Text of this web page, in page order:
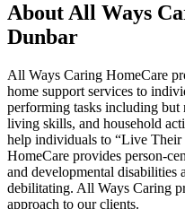
About All Ways
Dunbar
All Ways Caring HomeCare
home support services to
performing tasks including
living skills, and household
help individuals to “Live
HomeCare provides person-
and developmental disabilities
debilitating. All Ways Caring
approach to our clients.